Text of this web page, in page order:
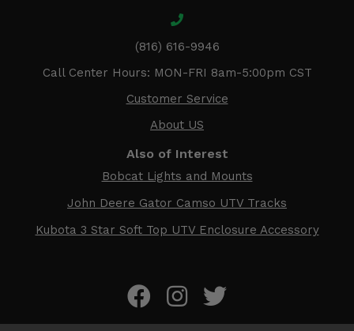
(816) 616-9946
Call Center Hours: MON-FRI 8am-5:00pm CST
Customer Service
About US
Also of Interest
Bobcat Lights and Mounts
John Deere Gator Camso UTV Tracks
Kubota 3 Star Soft Top UTV Enclosure Accessory